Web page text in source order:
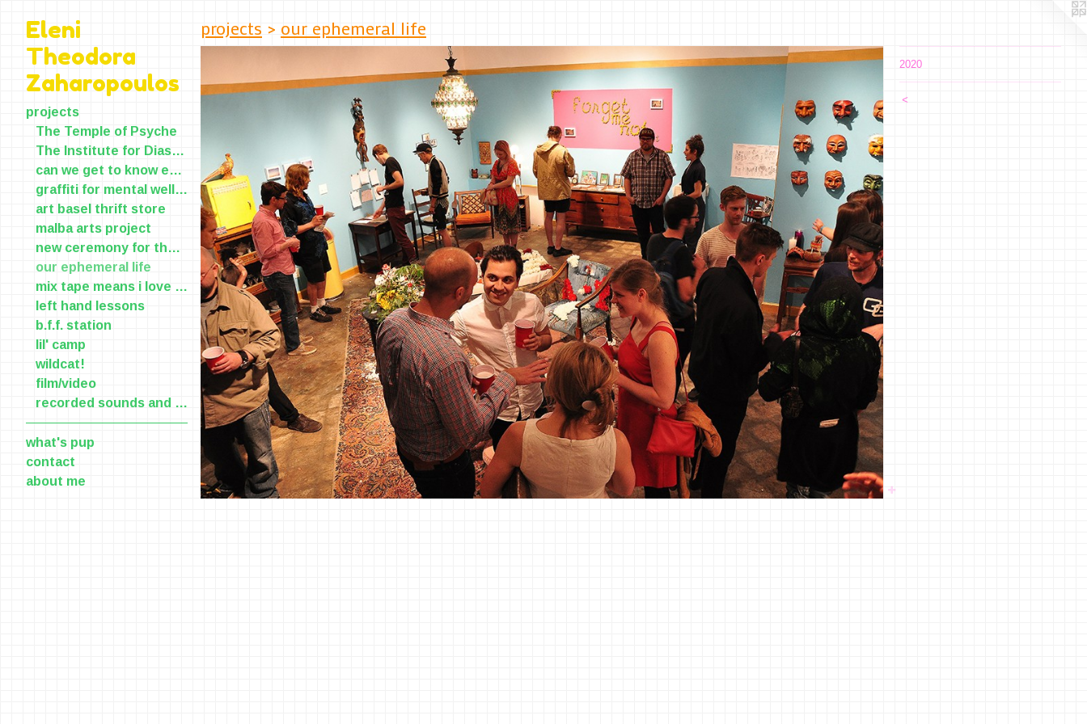
Eleni
Theodora
Zaharopoulos
projects
The Temple of Psyche
The Institute for Diasporic Yearning and Longing(IDYL)
can we get to know each other?
graffiti for mental wellness
art basel thrift store
malba arts project
new ceremony for the old skin
our ephemeral life
mix tape means i love you
left hand lessons
b.f.f. station
lil' camp
wildcat!
film/video
recorded sounds and voices
what's pup
contact
about me
projects > our ephemeral life
2020
<